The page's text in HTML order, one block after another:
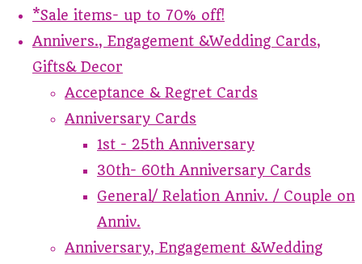
*Sale items- up to 70% off!
Annivers., Engagement &Wedding Cards,
Gifts& Decor
Acceptance & Regret Cards
Anniversary Cards
1st - 25th Anniversary
30th- 60th Anniversary Cards
General/ Relation Anniv. / Couple on
Anniv.
Anniversary, Engagement &Wedding